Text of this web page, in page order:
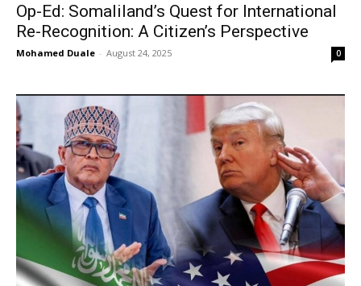
Op-Ed: Somaliland’s Quest for International
Re-Recognition: A Citizen’s Perspective
Mohamed Duale - August 24, 2025 0